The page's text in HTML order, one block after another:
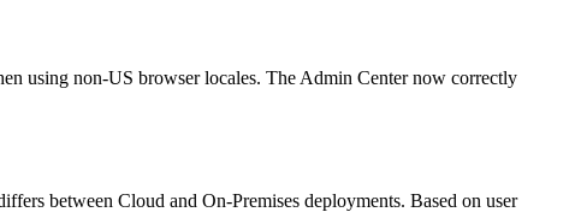
using non-US browser locales. The Admin Center now correctly
between Cloud and On-Premises deployments. Based on user